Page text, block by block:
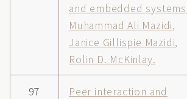
and embedded
Muhammad Ali Mazidi,
Janice Gillispie Mazidi,
Rolin D. McKinlay.
97
Peer interaction and